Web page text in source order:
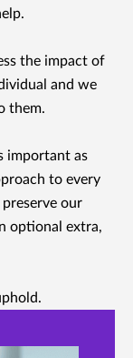
the impact of
and we
them.
important as
to every
our
optional extra,